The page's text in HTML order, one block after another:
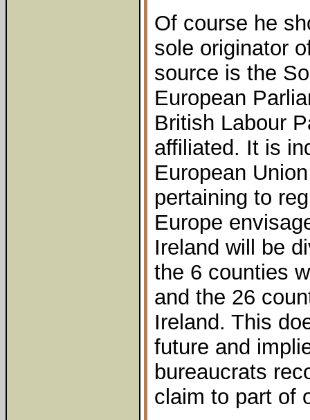
Of course he
sole originator
source is the
European
British Labour
affiliated. It is
European
pertaining to
Europe
Ireland will be
the 6 counties
and the 26
Ireland. This
future and
bureaucrats
claim to part of